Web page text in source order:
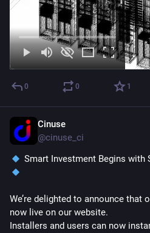
0 0 1
Cinuse
@cinuse_ci
Smart Investment Begins with
We’re delighted to announce that
now live on our website.
Installers and users can now